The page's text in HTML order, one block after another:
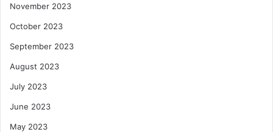
November 2023
October 2023
September 2023
August 2023
July 2023
June 2023
May 2023